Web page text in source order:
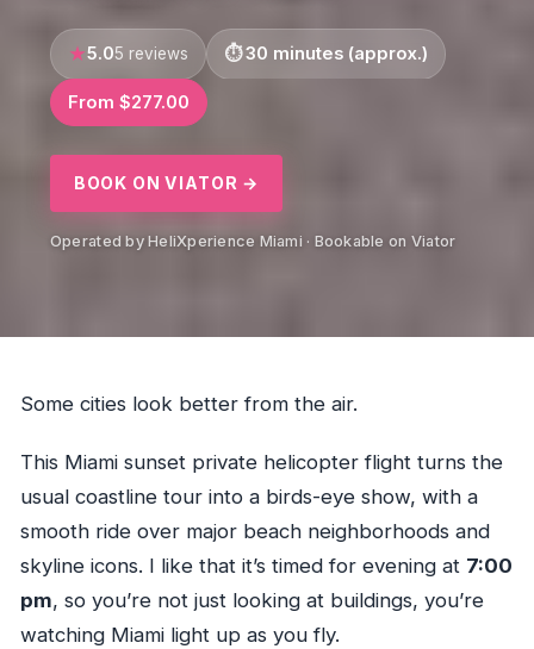
5.05 reviews 30 minutes (approx.)
From $277.00
BOOK ON VIATOR →
Operated by HeliXperience Miami · Bookable on Viator
Some cities look better from the air.
This Miami sunset private helicopter flight turns the
usual coastline tour into a birds-eye show, with a
smooth ride over major beach neighborhoods and
skyline icons. I like that it’s timed for evening at 7:00
pm, so you’re not just looking at buildings, you’re
watching Miami light up as you fly.